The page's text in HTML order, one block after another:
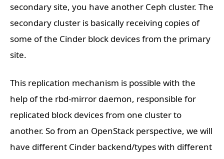
secondary site, you have another Ceph cluster. The
secondary cluster is basically receiving copies of
some of the Cinder block devices from the primary
site.
This replication mechanism is possible with the
help of the rbd-mirror daemon, responsible for
replicated block devices from one cluster to
another. So from an OpenStack perspective, we will
have different Cinder backend/types with different